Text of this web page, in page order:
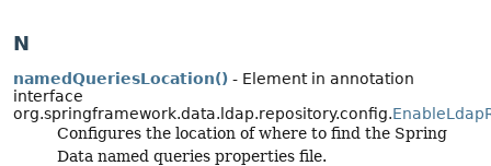
N
namedQueriesLocation() - Element in annotation
interface
org.springframework.data.ldap.repository.config.
Configures the location of where to find the Spring
Data named queries properties file.